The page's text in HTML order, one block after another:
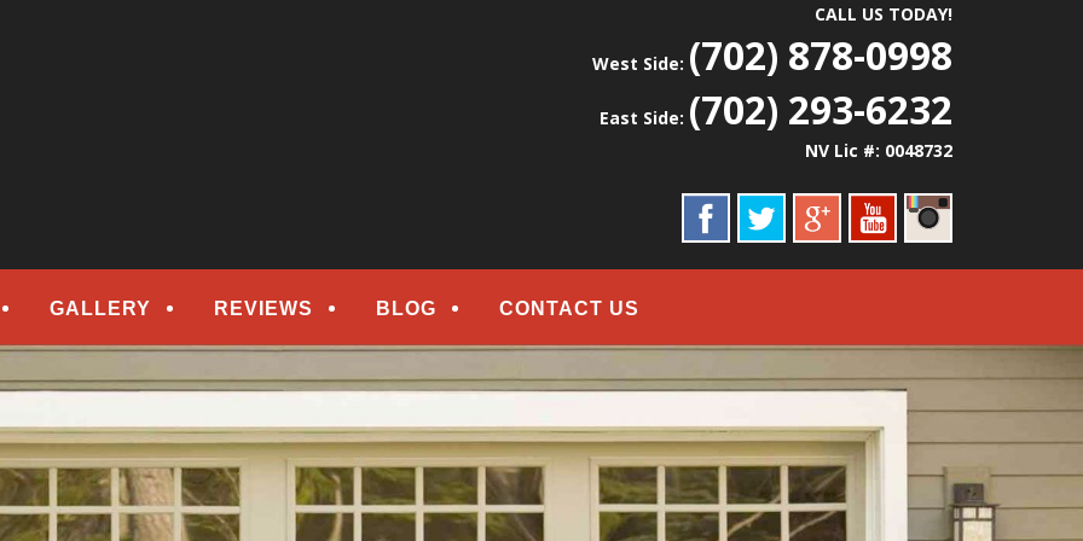
CALL US TODAY!
West Side: (702) 878-0998
East Side: (702) 293-6232
NV Lic #: 0048732
GALLERY REVIEWS BLOG CONTACT US